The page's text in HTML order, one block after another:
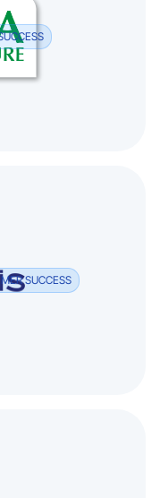
SUCCESS